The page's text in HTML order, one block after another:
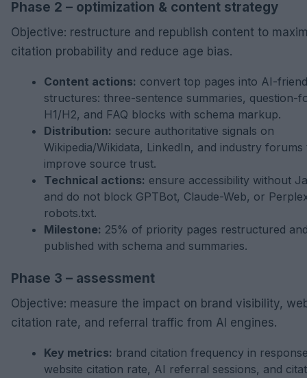
Phase 2 – optimization & content strategy
Objective: restructure and republish content to
citation probability and reduce age bias.
Content actions: convert top pages into AI-
structures: three-sentence summaries, question-
H1/H2, and FAQ blocks with schema markup.
Distribution: secure authoritative signals on
Wikipedia/Wikidata, LinkedIn, and industry forums
improve source trust.
Technical actions: ensure accessibility without
and do not block GPTBot, Claude-Web, or
robots.txt.
Milestone: 25% of priority pages restructured
published with schema and summaries.
Phase 3 – assessment
Objective: measure the impact on brand visibility,
citation rate, and referral traffic from AI engines.
Key metrics: brand citation frequency in
website citation rate, AI referral sessions, and